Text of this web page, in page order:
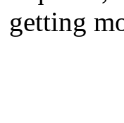
getting